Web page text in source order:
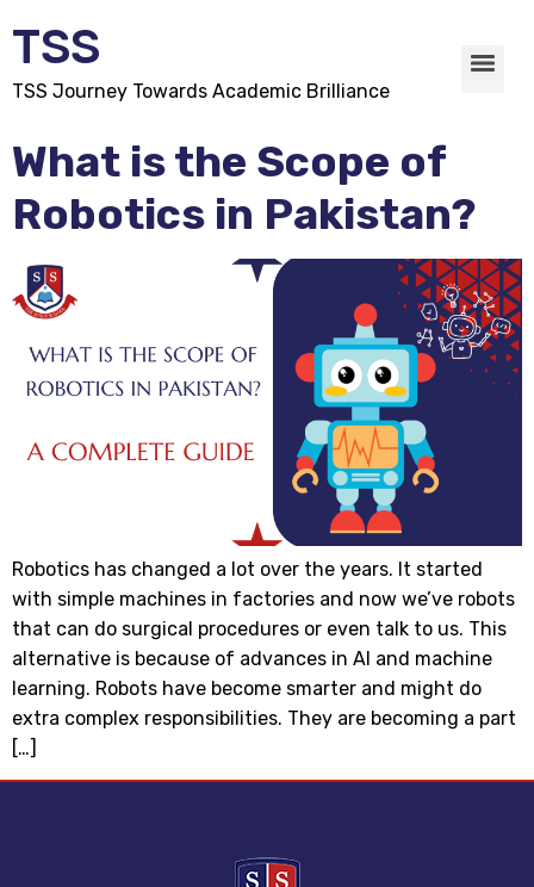
TSS
TSS Journey Towards Academic Brilliance
What is the Scope of
Robotics in Pakistan?
Robotics has changed a lot over the years. It started
with simple machines in factories and now we’ve robots
that can do surgical procedures or even talk to us. This
alternative is because of advances in AI and machine
learning. Robots have become smarter and might do
extra complex responsibilities. They are becoming a part
[…]